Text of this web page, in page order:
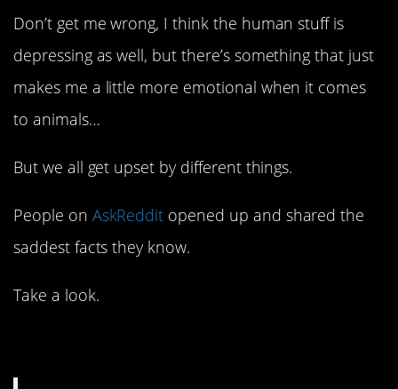
Don’t get me wrong, I think the human stuff is
depressing as well, but there’s something that just
makes me a little more emotional when it comes
to animals…
But we all get upset by different things.
People on AskReddit opened up and shared the
saddest facts they know.
Take a look.